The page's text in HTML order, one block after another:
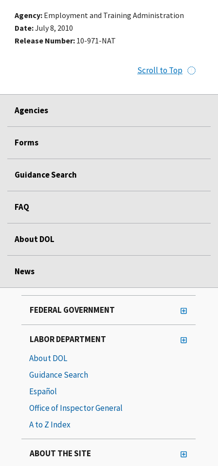
Agency Employment and Training Administration
Date July 8, 2010
Release Number 10-971-NAT
Scroll to Top
Agencies
Forms
Guidance Search
FAQ
About DOL
News
FEDERAL GOVERNMENT
LABOR DEPARTMENT
About DOL
Guidance Search
Español
Office of Inspector General
A to Z Index
ABOUT THE SITE